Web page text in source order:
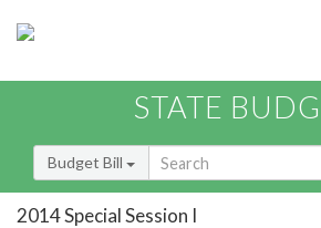
STATE
Budget Bill
2014 Special Session I